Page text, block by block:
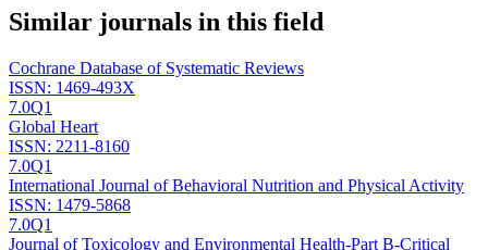
Similar journals in this field
Cochrane Database of Systematic Reviews
ISSN: 1469-493X
7.0Q1
Global Heart
ISSN: 2211-8160
7.0Q1
International Journal of Behavioral Nutrition and Physical Activity
ISSN: 1479-5868
7.0Q1
Journal of Toxicology and Environmental Health-Part B-Critical